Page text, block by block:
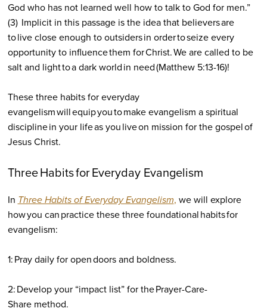
God who has not learned well how to talk to God for men.”
(3) Implicit in this passage is the idea that believers are
to live close enough to outsiders in order to seize every
opportunity to influence them for Christ. We are called to be
salt and light to a dark world in need (Matthew 5:13-16)!
These three habits for everyday
evangelism will equip you to make evangelism a spiritual
discipline in your life as you live on mission for the gospel of
Jesus Christ.
Three Habits for Everyday Evangelism
In Three Habits of Everyday Evangelism, we will explore
how you can practice these three foundational habits for
evangelism:
1: Pray daily for open doors and boldness.
2: Develop your “impact list” for the Prayer-Care-
Share method.